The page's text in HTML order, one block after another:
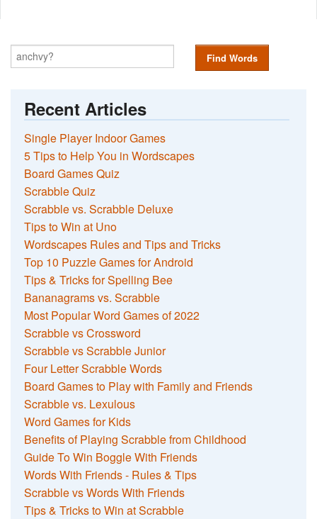
Find Words
Recent Articles
Single Player Indoor Games
5 Tips to Help You in Wordscapes
Board Games Quiz
Scrabble Quiz
Scrabble vs. Scrabble Deluxe
Tips to Win at Uno
Wordscapes Rules and Tips and Tricks
Top 10 Puzzle Games for Android
Tips & Tricks for Spelling Bee
Bananagrams vs. Scrabble
Most Popular Word Games of 2022
Scrabble vs Crossword
Scrabble vs Scrabble Junior
Four Letter Scrabble Words
Board Games to Play with Family and Friends
Scrabble vs. Lexulous
Word Games for Kids
Benefits of Playing Scrabble from Childhood
Guide To Win Boggle With Friends
Words With Friends - Rules & Tips
Scrabble vs Words With Friends
Tips & Tricks to Win at Scrabble